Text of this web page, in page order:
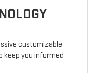
customizable
keep you informed